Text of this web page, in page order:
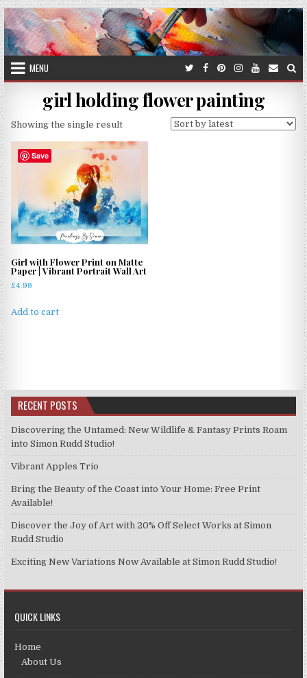
Skip
to
content
MENU
girl holding flower painting
Showing the single result
Save
Girl with Flower Print on Matte
Paper | Vibrant Portrait Wall Art
£4.99
Add to cart
RECENT POSTS
Discovering the Untamed: New Wildlife & Fantasy Prints Roam
into Simon Rudd Studio!
Vibrant Apples Trio
Bring the Beauty of the Coast into Your Home: Free Print
Available!
Discover the Joy of Art with 20% Off Select Works at Simon
Rudd Studio
Exciting New Variations Now Available at Simon Rudd Studio!
QUICK LINKS
Home
About Us